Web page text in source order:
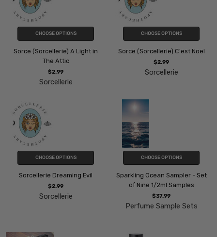
CHOOSE OPTIONS
Sorce (Sorcellerie) A Light in
The Attic
$2.99
Sorcellerie
CHOOSE OPTIONS
Sorce (Sorcellerie) C'est Noel
$2.99
Sorcellerie
CHOOSE OPTIONS
Sorcellerie Dreaming Evil
$2.99
Sorcellerie
CHOOSE OPTIONS
Sparkling Ocean Sampler - Set
of Nine 1/2ml Samples
$37.99
Perfume Sample Sets